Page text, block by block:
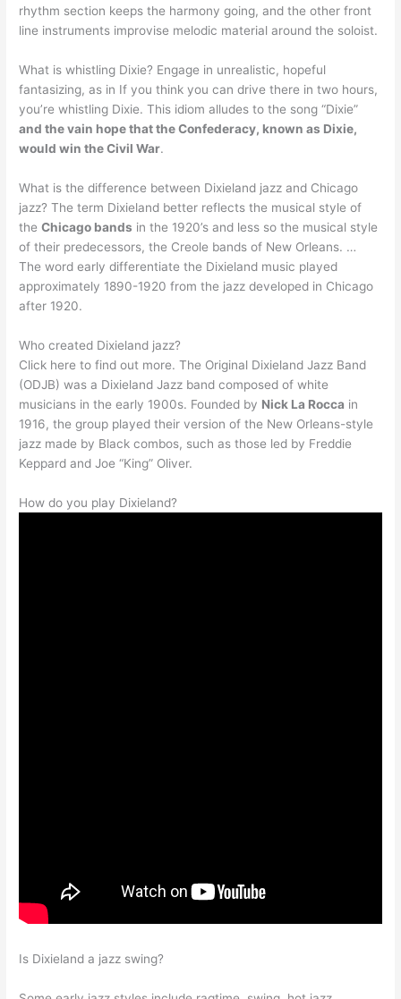
rhythm section keeps the harmony going, and the other front
line instruments improvise melodic material around the soloist.
What is whistling Dixie? Engage in unrealistic, hopeful
fantasizing, as in If you think you can drive there in two hours,
you’re whistling Dixie. This idiom alludes to the song “Dixie”
and the vain hope that the Confederacy, known as Dixie,
would win the Civil War.
What is the difference between Dixieland jazz and Chicago
jazz? The term Dixieland better reflects the musical style of
theChicago bands in the 1920’s and less so the musical style
of their predecessors, the Creole bands of New Orleans. …
The word early differentiate the Dixieland music played
approximately 1890-1920 from the jazz developed in Chicago
after 1920.
Who created Dixieland jazz?
Click here to find out more. The Original Dixieland Jazz Band
(ODJB) was a Dixieland Jazz band composed of white
musicians in the early 1900s. Founded by Nick La Rocca in
1916, the group played their version of the New Orleans-style
jazz made by Black combos, such as those led by Freddie
Keppard and Joe “King” Oliver.
How do you play Dixieland?
Is Dixieland a jazz swing?